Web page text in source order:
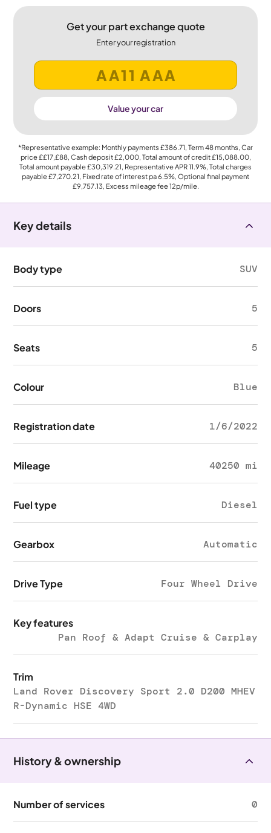
Get your part exchange quote
Enter your registration
Value your car
*Representative example: Monthly payments £386.71, Term48months, Car
price££17,£88, Cash deposit£2,000, Total amount of credit£15,088.00,
Total amount payable£30,319.21, Representative APR11.9%, Total charges
payable£7,270.21, Fixed rate of interest pa 6.5%, Optional final payment
£9,757.13, Excess mileage fee12p/mile.
Key details
Body type SUV
Doors 5
Seats 5
Colour Blue
Registration date 1/6/2022
Mileage 40250 mi
Fuel type Diesel
Gearbox Automatic
Drive Type Four Wheel Drive
Key features
Pan Roof & Adapt Cruise & Carplay
Trim
Land Rover Discovery Sport 2.0 D200 MHEV
R-Dynamic HSE 4WD
History & ownership
Number of services 0